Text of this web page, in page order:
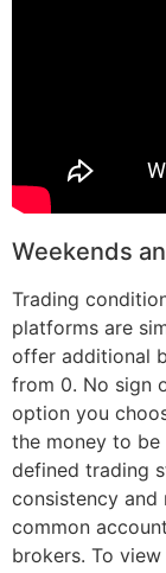
Weekends
Trading
platforms are
offer additional
from 0. No sign
option you
the money to be
defined trading
consistency and
common
brokers. To